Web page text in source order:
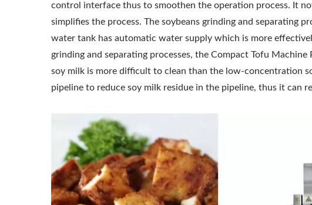
control interface thus to smoothen the operation process. It
simplifies the process. The soybeans grinding and separating
water tank has automatic water supply which is more
grinding and separating processes, the Compact Tofu
soy milk is more difficult to clean than the low-concentration
pipeline to reduce soy milk residue in the pipeline, thus it can